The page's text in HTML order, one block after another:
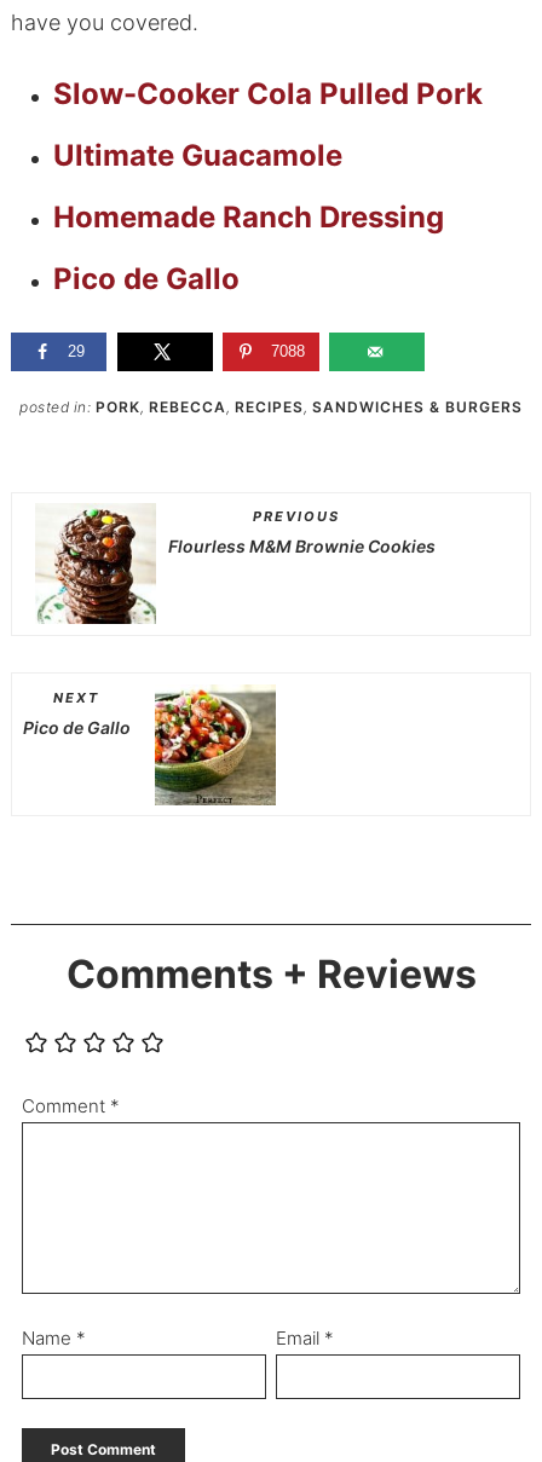
have you covered.
Slow-Cooker Cola Pulled Pork
Ultimate Guacamole
Homemade Ranch Dressing
Pico de Gallo
29 7088
posted in: PORK, REBECCA , RECIPES, SANDWICHES & BURGERS
PREVIOUS
Flourless M&M Brownie Cookies
NEXT
Pico de Gallo
Comments + Reviews
Comment *
Name * Email *